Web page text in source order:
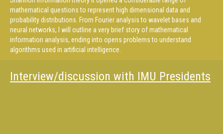
mathematical questions to represent high dimensional data and
probability distributions. From Fourier analysis to wavelet bases and
neural networks, I will outline a very brief story of mathematical
information analysis, ending into opens problems to understand
algorithms used in artificial intelligence.
Interview/discussion with IMU Presidents